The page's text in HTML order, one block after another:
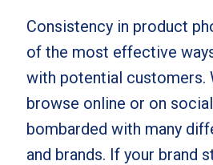
Consistency in product
of the most effective
with potential customers.
browse online or on
bombarded with many
and brands. If your brand